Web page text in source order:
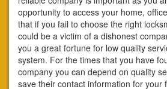
opportunity to access your home,
that if you fail to choose the right
could be a victim of a dishonest
you a great fortune for low quality
system. For the times that you have
company you can depend on quality
save their contact information for your